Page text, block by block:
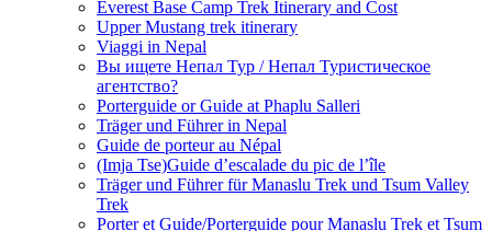
Everest Base Camp Trek Itinerary and Cost
Upper Mustang trek itinerary
Viaggi in Nepal
Вы ищете Непал Тур / Непал Туристическое
агентство?
Porterguide or Guide at Phaplu Salleri
Träger und Führer in Nepal
Guide de porteur au Népal
(Imja Tse)Guide d’escalade du pic de l’île
Träger und Führer für Manaslu Trek und Tsum Valley
Trek
Porter et Guide/Porterguide pour Manaslu Trek et Tsum